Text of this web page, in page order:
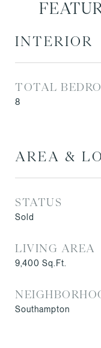
INTERIOR
TOTAL
8
AREA &
STATUS
Sold
LIVING AREA
9,400 Sq.Ft.
Southampton